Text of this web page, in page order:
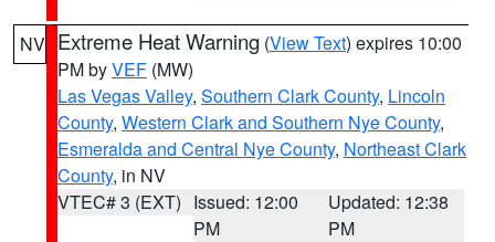
NV Extreme Heat Warning (View Text) expires 10:00
PM byVEF (MW)
Las Vegas Valley, Southern Clark County, Lincoln
County, Western Clark and Southern Nye County,
Esmeralda and Central Nye County, Northeast Clark
County, in NV
VTEC# 3 (EXT) Issued: 12:00
PM
Updated: 12:38
PM